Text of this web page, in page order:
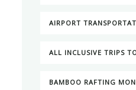
AIRPORT
ALL INCLUSIVE TRIPS
BAMBOO RAFTING